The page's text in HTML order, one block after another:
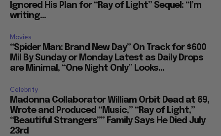
Ignored His Plan for “Ray of Light” Sequel: “I’m
writing...
Movies
“Spider Man: Brand New Day” On Track for $600
Mil By Sunday or Monday Latest as Daily Drops
are Minimal, “One Night Only” Looks...
Celebrity
Madonna Collaborator William Orbit Dead at 69,
Wrote and Produced “Music,” “Ray of Light,”
“Beautiful Strangers”” Family Says He Died July
23rd